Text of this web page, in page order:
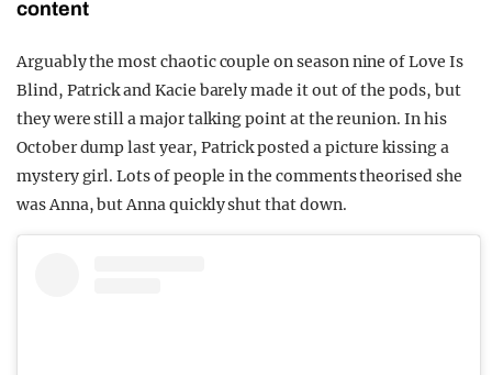
content
Arguably the most chaotic couple on season nine of Love Is
Blind, Patrick and Kacie barely made it out of the pods, but
they were still a major talking point at the reunion. In his
October dump last year, Patrick posted a picture kissing a
mystery girl. Lots of people in the comments theorised she
was Anna, but Anna quickly shut that down.